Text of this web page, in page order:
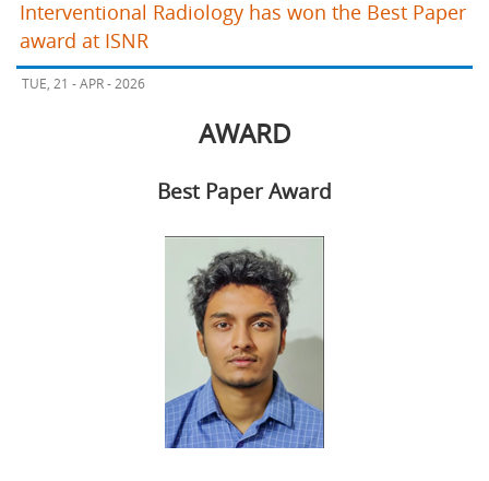
Interventional Radiology has won the Best Paper
award at ISNR
TUE, 21 - APR - 2026
AWARD
Best Paper Award